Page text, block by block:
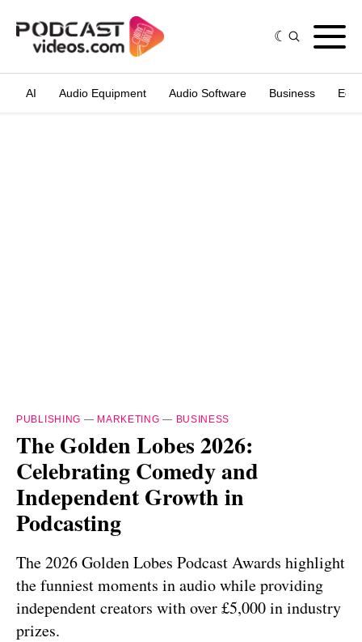
AI Audio Equipment Audio Software Business
PUBLISHING — MARKETING — BUSINESS
The Golden Lobes 2026:
Celebrating Comedy and
Independent Growth in
Podcasting
The 2026 Golden Lobes Podcast Awards highlight
the funniest moments in audio while providing
independent creators with over £5,000 in industry
prizes.